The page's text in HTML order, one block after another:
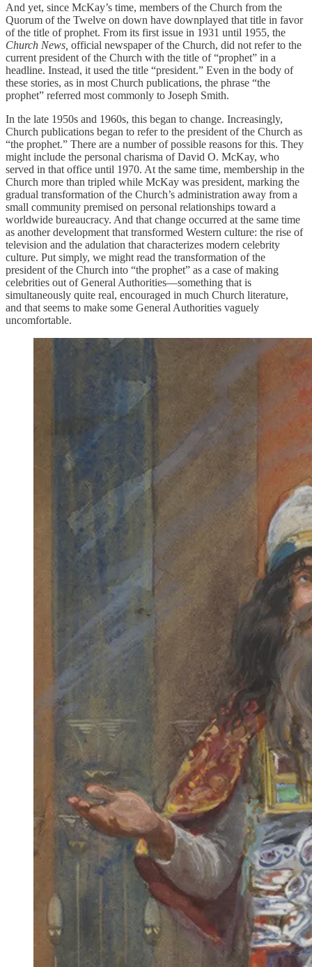
And yet, since McKay’s time, members of the Church from the
Quorum of the Twelve on down have downplayed that title in favor
of the title of prophet. From its first issue in 1931 until 1955, the
Church News, official newspaper of the Church, did not refer to the
current president of the Church with the title of “prophet” in a
headline. Instead, it used the title “president.” Even in the body of
these stories, as in most Church publications, the phrase “the
prophet” referred most commonly to Joseph Smith.
In the late 1950s and 1960s, this began to change. Increasingly,
Church publications began to refer to the president of the Church as
“the prophet.” There are a number of possible reasons for this. They
might include the personal charisma of David O. McKay, who
served in that office until 1970. At the same time, membership in the
Church more than tripled while McKay was president, marking the
gradual transformation of the Church’s administration away from a
small community premised on personal relationships toward a
worldwide bureaucracy. And that change occurred at the same time
as another development that transformed Western culture: the rise of
television and the adulation that characterizes modern celebrity
culture. Put simply, we might read the transformation of the
president of the Church into “the prophet” as a case of making
celebrities out of General Authorities—something that is
simultaneously quite real, encouraged in much Church literature,
and that seems to make some General Authorities vaguely
uncomfortable.